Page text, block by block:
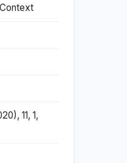
11, 1,